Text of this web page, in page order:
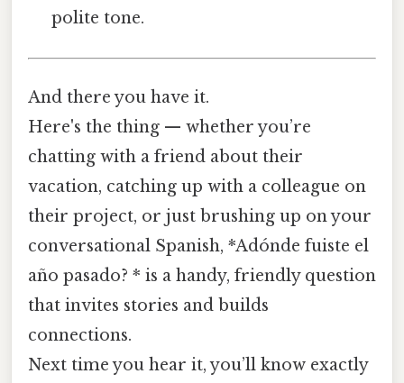
polite tone.
And there you have it.
Here's the thing — whether you’re
chatting with a friend about their
vacation, catching up with a colleague on
their project, or just brushing up on your
conversational Spanish, *Adónde fuiste el
año pasado? * is a handy, friendly question
that invites stories and builds
connections.
Next time you hear it, you’ll know exactly